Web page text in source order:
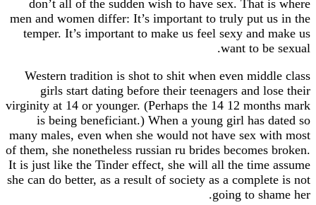
don’t all of the sudden wish to have sex. That
men and women differ: It’s important to truly put
temper. It’s important to make us feel sexy and
want to
Western tradition is shot to shit when even
girls start dating before their teenagers and
virginity at 14 or younger. (Perhaps the 14 12
is being beneficiant.) When a young girl has
many males, even when she would not have sex
of them, she nonetheless russian ru brides
It is just like the Tinder effect, she will all the time
she can do better, as a result of society as a
going to